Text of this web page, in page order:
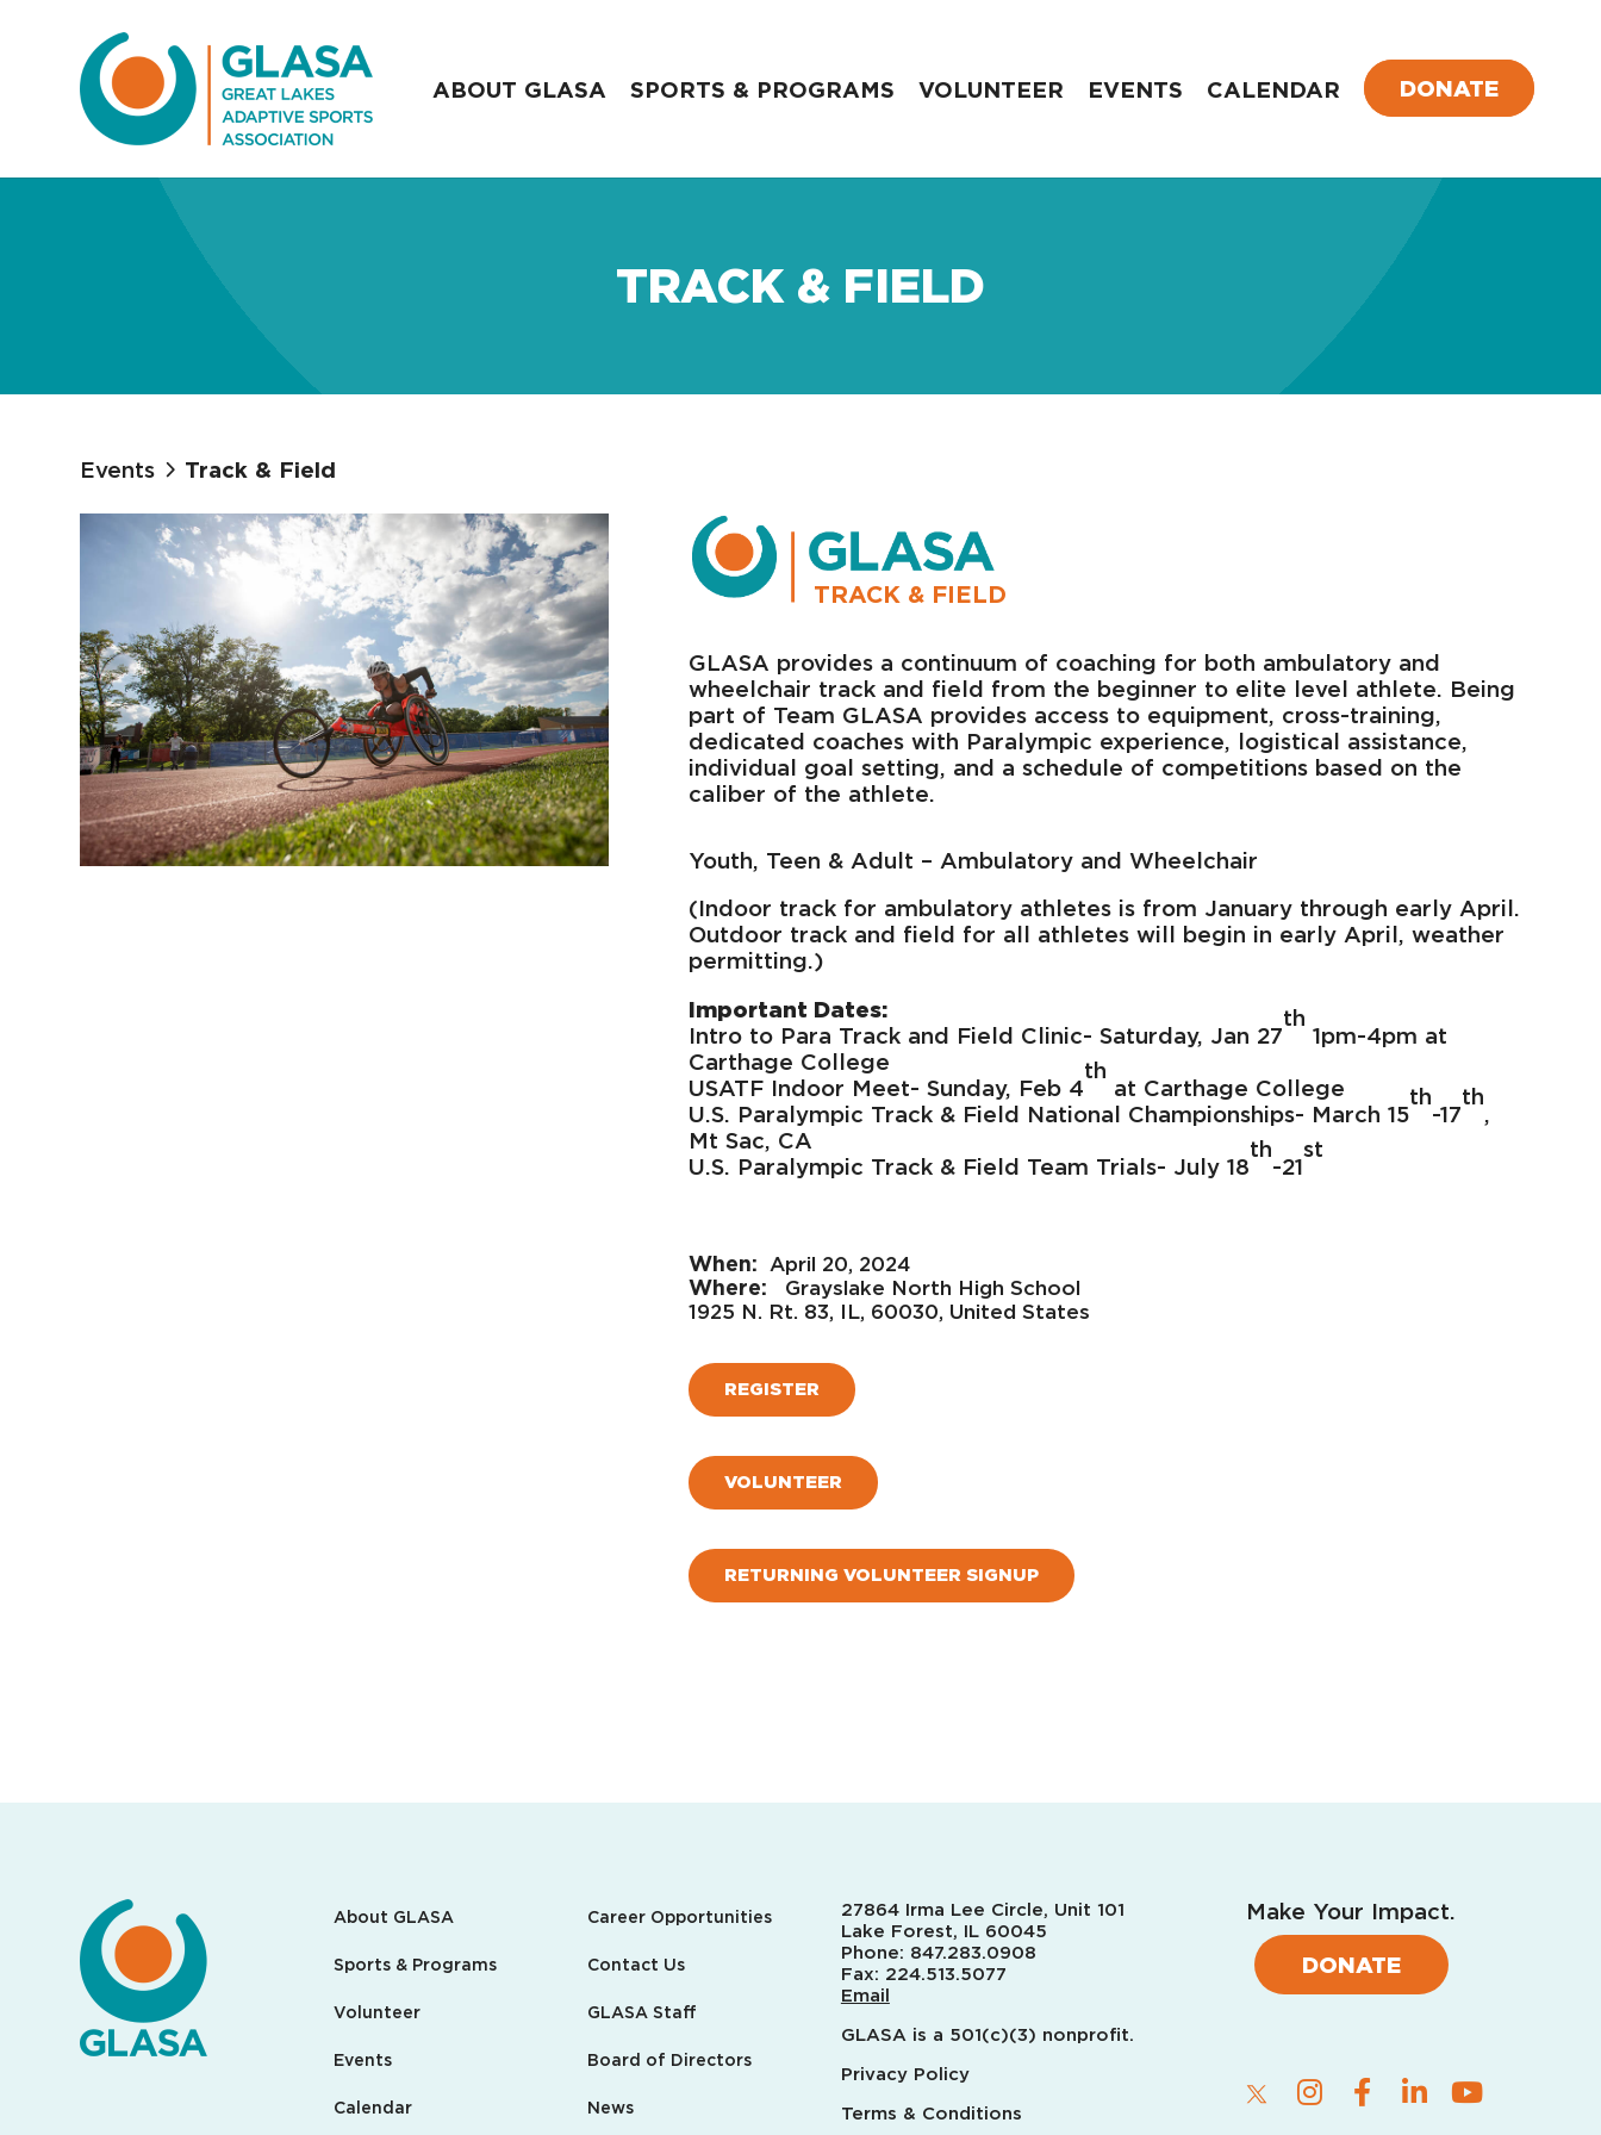
ABOUT GLASA SPORTS & PROGRAMS VOLUNTEER EVENTS CALENDAR DONATE
TRACK & FIELD
Events Track & Field
TRACK & FIELD
GLASA provides a continuum of coaching for both ambulatory and
wheelchair track and field from the beginner to elite level athlete. Being
part of Team GLASA provides access to equipment, cross-training,
dedicated coaches with Paralympic experience, logistical assistance,
individual goal setting, and a schedule of competitions based on the
caliber of the athlete.
Youth, Teen & Adult – Ambulatory and Wheelchair
(Indoor track for ambulatory athletes is from January through early April.
Outdoor track and field for all athletes will begin in early April, weather
permitting.)
Important Dates:
Intro to Para Track and Field Clinic- Saturday, Jan 27
th
1pm-4pm at
Carthage College
USATF Indoor Meet- Sunday, Feb 4
th
at Carthage College
U.S. Paralympic Track & Field National Championships- March 15
th
-17
th
,
Mt Sac, CA
U.S. Paralympic Track & Field Team Trials- July 18
th
-21
st
April 20, 2024
Grayslake North High School
1925 N. Rt. 83, IL, 60030, United States
REGISTER
VOLUNTEER
RETURNING VOLUNTEER SIGNUP
About GLASA
Sports & Programs
Volunteer
Events
Calendar
Career Opportunities
Contact Us
GLASA Staff
Board of Directors
News
27864 Irma Lee Circle, Unit 101
Lake Forest, IL 60045
Phone: 847.283.0908
Fax: 224.513.5077
Email
GLASA is a 501(c)(3) nonprofit.
Privacy Policy
Terms & Conditions
Make Your Impact.
DONATE